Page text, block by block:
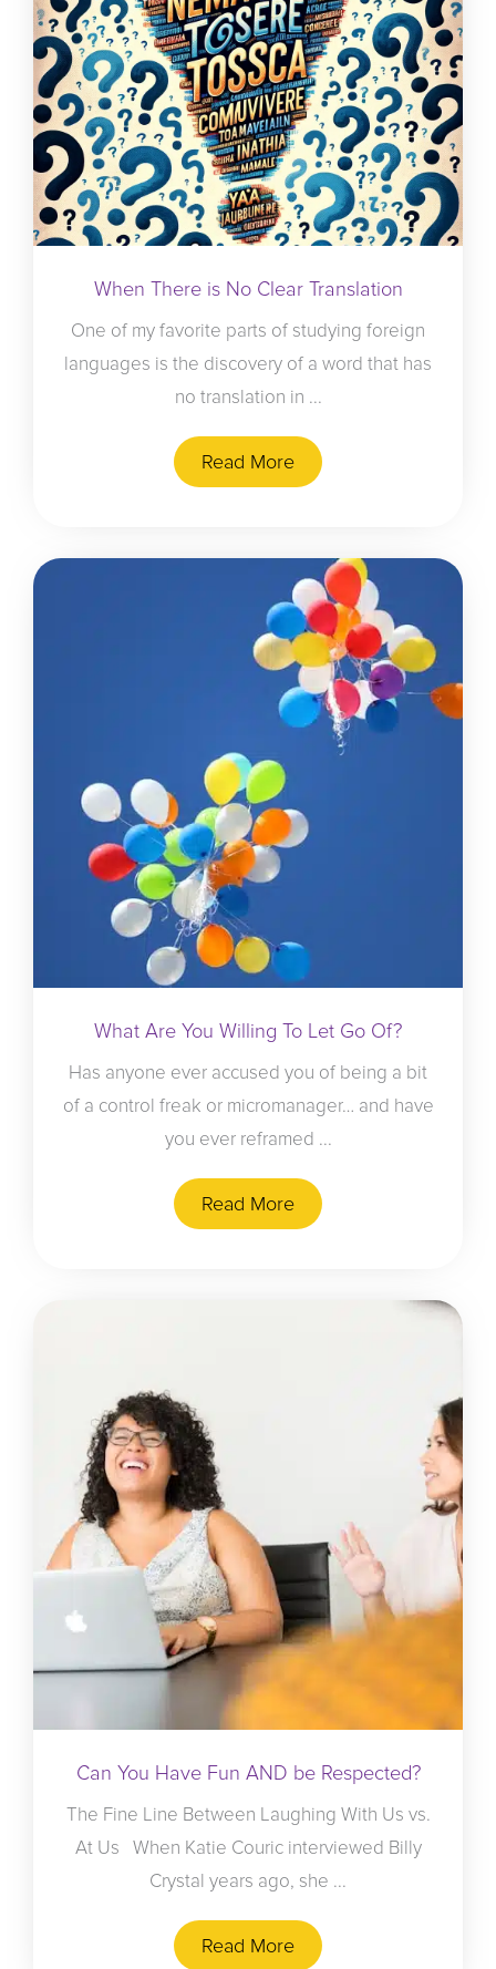
When There is No Clear Translation
One of my favorite parts of studying foreign
languages is the discovery of a word that has
no translation in ...
Read More
What Are You Willing To Let Go Of?
Has anyone ever accused you of being a bit
of a control freak or micromanager… and have
you ever reframed ...
Read More
Can You Have Fun AND be Respected?
The Fine Line Between Laughing With Us vs.
At Us When Katie Couric interviewed Billy
Crystal years ago, she ...
Read More